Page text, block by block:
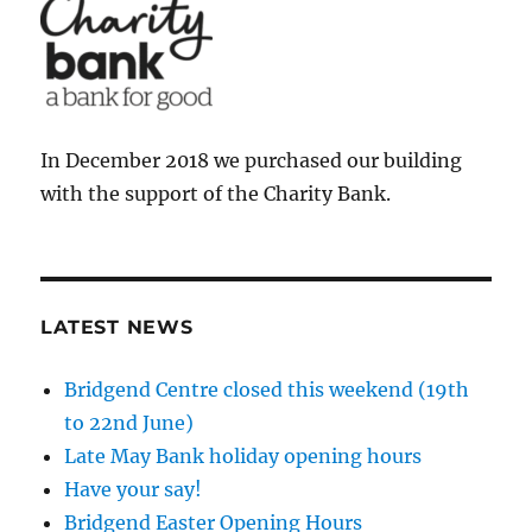
In December 2018 we purchased our building
with the support of the Charity Bank.
LATEST NEWS
Bridgend Centre closed this weekend (19th
to 22nd June)
Late May Bank holiday opening hours
Have your say!
Bridgend Easter Opening Hours